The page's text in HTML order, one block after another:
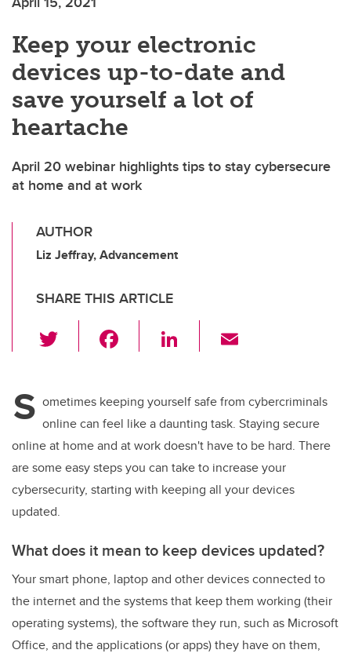
Keep your electronic
devices up-to-date and
save yourself a lot of
heartache
April 20 webinar highlights tips to stay cybersecure
at home and at work
AUTHOR
Liz Jeffray, Advancement
SHARE THIS ARTICLE
wi
er e
b
o
o
k
Li
e
dI
n
S ometimes keeping yourself safe from cybercriminals
online can feel like a daunting task. Staying secure
online at home and at work doesn't have to be hard. There
are some easy steps you can take to increase your
cybersecurity, starting with keeping all your devices
updated.
What does it mean to keep devices updated?
Your smart phone, laptop and other devices connected to
the internet and the systems that keep them working (their
operating systems), the software they run, such as Microsoft
Office, and the applications (or apps) they have on them,